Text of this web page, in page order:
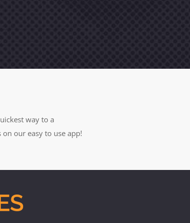
way to a
our easy to use app!